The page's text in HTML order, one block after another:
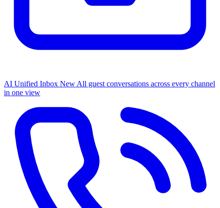
AI Unified Inbox NewAll guest conversations across every channel
in one view